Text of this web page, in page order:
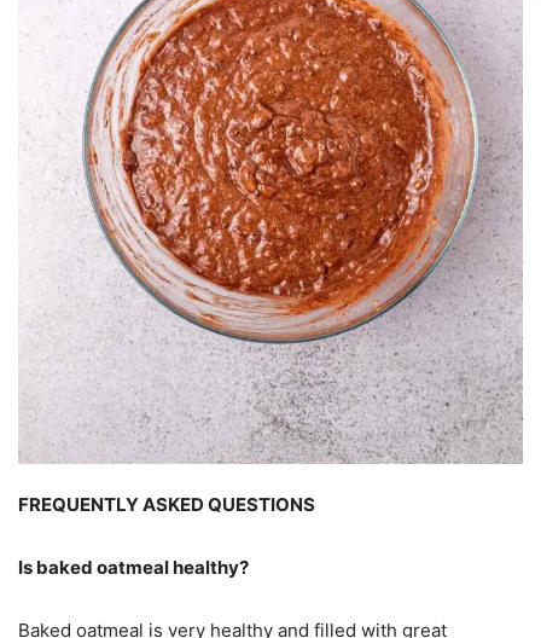
FREQUENTLY ASKED QUESTIONS
Is baked oatmeal healthy?
Baked oatmeal is very healthy and filled with great